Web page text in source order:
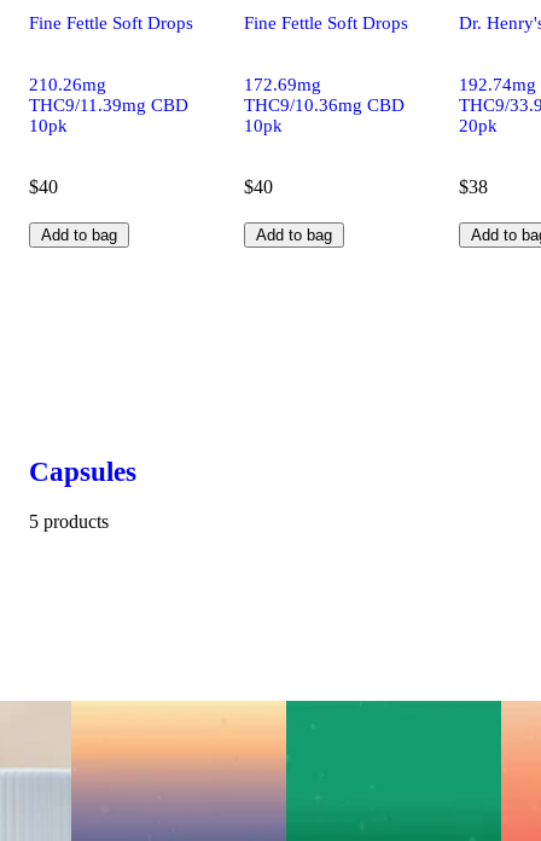
Fine Fettle Soft Drops
210.26mg
THC9/11.39mg CBD
10pk
$40
Add to bag
Fine Fettle Soft Drops
172.69mg
THC9/10.36mg CBD
10pk
$40
Add to bag
Dr.
192.74mg
THC9/
20pk
$38
Add to
Capsules
5 products